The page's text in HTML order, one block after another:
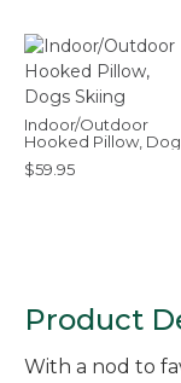
Indoor/Outdoor
Hooked Pillow, Dogs
Skiing
$59.95
Product
With a nod to